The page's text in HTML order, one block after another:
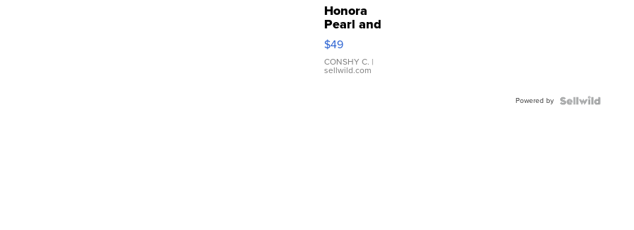
Honora
Pearl and
Pink
Leather
Bracelet
Adjustable
$49
CONSHY C. |
sellwild.com
Powered by